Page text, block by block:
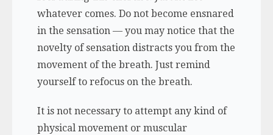
whatever comes. Do not become ensnared
in the sensation — you may notice that the
novelty of sensation distracts you from the
movement of the breath. Just remind
yourself to refocus on the breath.
It is not necessary to attempt any kind of
physical movement or muscular